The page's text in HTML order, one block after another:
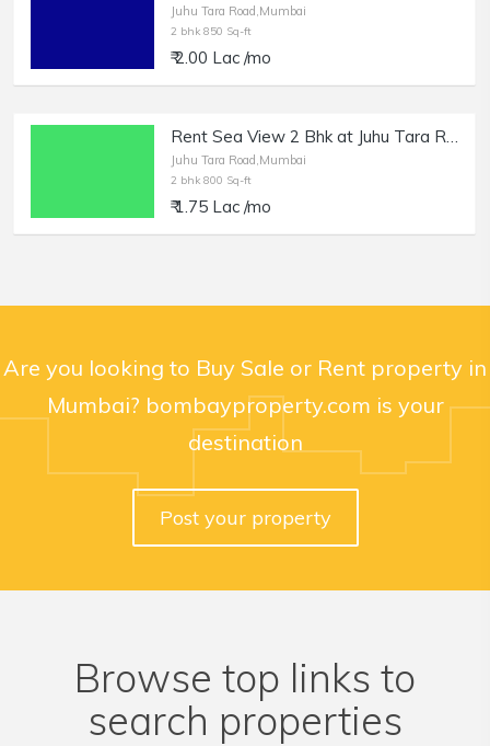
Juhu Tara Road,Mumbai
2 bhk 850 Sq-ft
₹ 2.00 Lac /mo
Rent Sea View 2 Bhk at Juhu Tara Rd, 800 Cpt + Terrace.
Juhu Tara Road,Mumbai
2 bhk 800 Sq-ft
₹ 1.75 Lac /mo
Are you looking to Buy Sale or Rent property in
Mumbai? bombayproperty.com is your
destination
Post your property
Browse top links to
search properties